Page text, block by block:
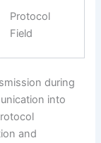
Protocol
Field
during
into
and